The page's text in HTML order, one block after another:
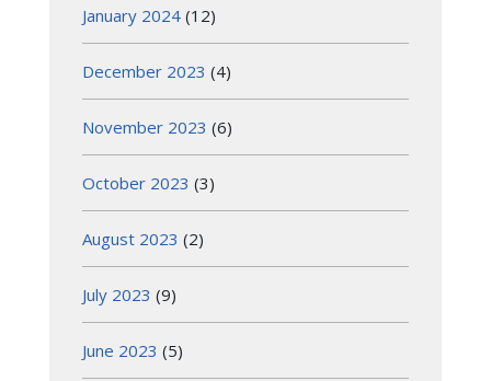
January 2024 (12)
December 2023 (4)
November 2023 (6)
October 2023 (3)
August 2023 (2)
July 2023 (9)
June 2023 (5)